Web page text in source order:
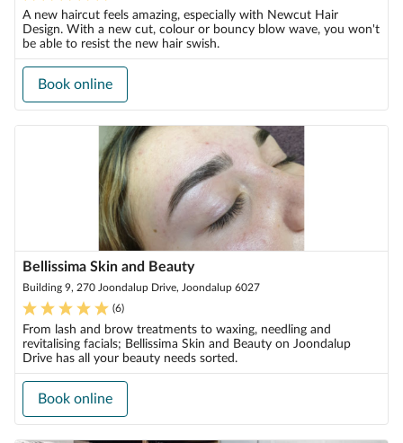
A new haircut feels amazing, especially with Newcut Hair
Design. With a new cut, colour or bouncy blow wave, you won't
be able to resist the new hair swish.
Book online
Bellissima Skin and Beauty
Building 9, 270 Joondalup Drive, Joondalup 6027
(6)
From lash and brow treatments to waxing, needling and
revitalising facials; Bellissima Skin and Beauty on Joondalup
Drive has all your beauty needs sorted.
Book online